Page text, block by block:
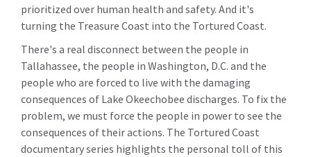
prioritized over human health and safety. And it's
turning the Treasure Coast into the Tortured Coast.
There's a real disconnect between the people in
Tallahassee, the people in Washington, D.C. and the
people who are forced to live with the damaging
consequences of Lake Okeechobee discharges. To fix the
problem, we must force the people in power to see the
consequences of their actions. The Tortured Coast
documentary series highlights the personal toll of this